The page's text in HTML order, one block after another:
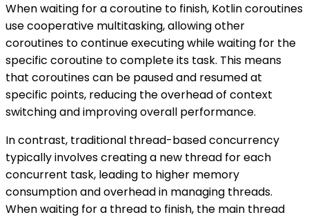
When waiting for a coroutine to finish, Kotlin coroutines
use cooperative multitasking, allowing other
coroutines to continue executing while waiting for the
specific coroutine to complete its task. This means
that coroutines can be paused and resumed at
specific points, reducing the overhead of context
switching and improving overall performance.
In contrast, traditional thread-based concurrency
typically involves creating a new thread for each
concurrent task, leading to higher memory
consumption and overhead in managing threads.
When waiting for a thread to finish, the main thread